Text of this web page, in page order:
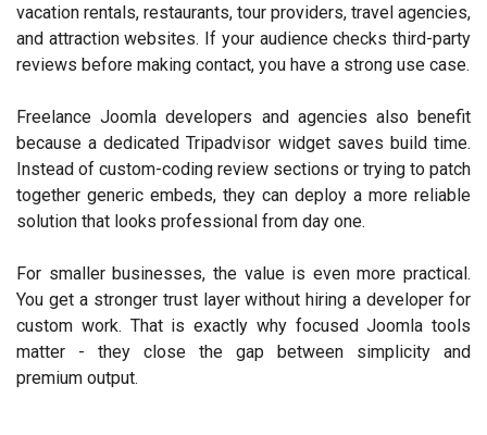
vacation rentals, restaurants, tour providers, travel agencies,
and attraction websites. If your audience checks third-party
reviews before making contact, you have a strong use case.
Freelance Joomla developers and agencies also benefit
because a dedicated Tripadvisor widget saves build time.
Instead of custom-coding review sections or trying to patch
together generic embeds, they can deploy a more reliable
solution that looks professional from day one.
For smaller businesses, the value is even more practical.
You get a stronger trust layer without hiring a developer for
custom work. That is exactly why focused Joomla tools
matter - they close the gap between simplicity and
premium output.